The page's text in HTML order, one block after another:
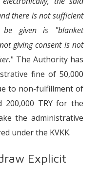
there is not sufficient
given is "blanket
giving consent is not
" The Authority has
fine of 50,000
to non-fulfillment of
TRY for the
the administrative
under the KVKK.
Explicit